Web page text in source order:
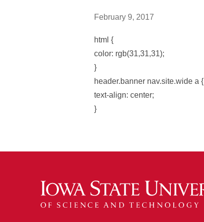
February 9, 2017
html {
color: rgb(31,31,31);
}
header.banner nav.site.wide a {
text-align: center;
}